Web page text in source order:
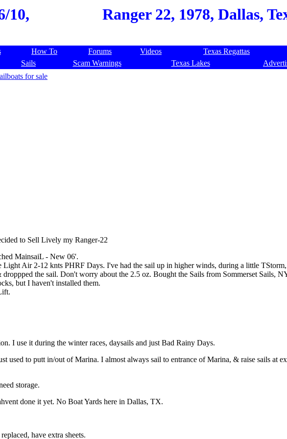
10, Ranger 22, 1978, Dallas,
How To Forums Videos Texas Regattas
Sails Scam Warnings Texas Lakes
for sale
to Sell Lively my Ranger-22
MainsaiL - New 06'.
Light Air 2-12 knts PHRF Days. I've had the sail up in higher winds, during a little
droppped the sail. Don't worry about the 2.5 oz. Bought the Sails from Sommerset Sails,
but I haven't installed them.
I use it during the winter races, daysails and just Bad Rainy Days.
used to putt in/out of Marina. I almost always sail to entrance of Marina, & raise sails at
storage.
done it yet. No Boat Yards here in Dallas, TX.
have extra sheets.